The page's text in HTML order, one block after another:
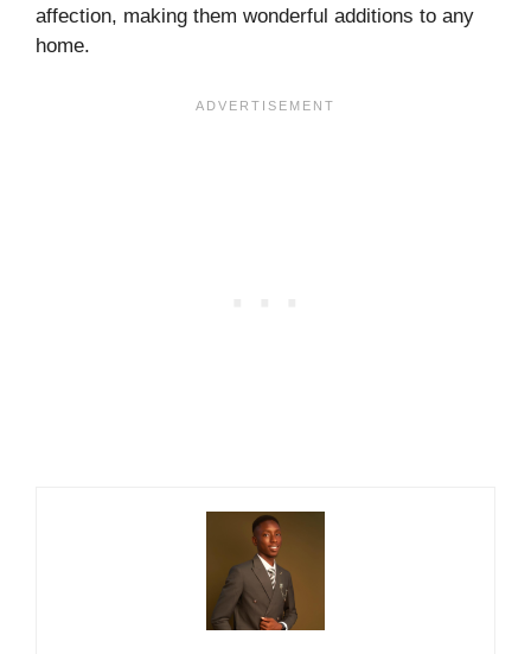
affection, making them wonderful additions to any
home.